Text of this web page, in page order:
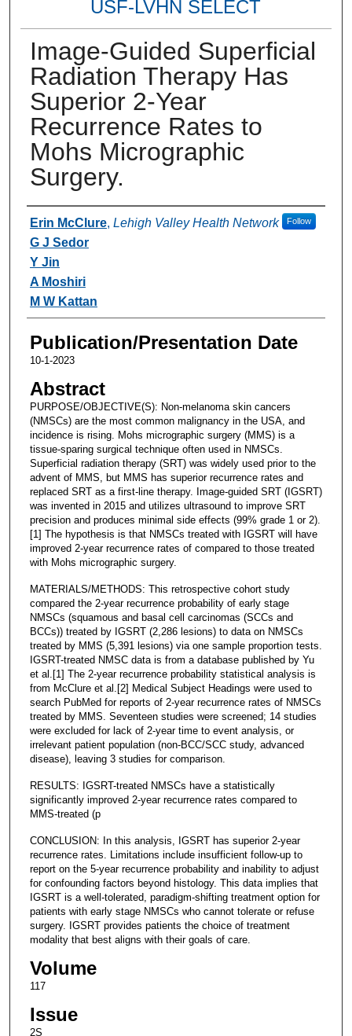
USF-LVHN SELECT
Image-Guided Superficial
Radiation Therapy Has
Superior 2-Year
Recurrence Rates to
Mohs Micrographic
Surgery.
Authors
Erin McClure, Lehigh Valley Health Network Follow
G J Sedor
Y Jin
A Moshiri
M W Kattan
Publication/Presentation Date
10-1-2023
Abstract
PURPOSE/OBJECTIVE(S): Non-melanoma skin cancers
(NMSCs) are the most common malignancy in the USA, and
incidence is rising. Mohs micrographic surgery (MMS) is a
tissue-sparing surgical technique often used in NMSCs.
Superficial radiation therapy (SRT) was widely used prior to the
advent of MMS, but MMS has superior recurrence rates and
replaced SRT as a first-line therapy. Image-guided SRT (IGSRT)
was invented in 2015 and utilizes ultrasound to improve SRT
precision and produces minimal side effects (99% grade 1 or 2).
[1] The hypothesis is that NMSCs treated with IGSRT will have
improved 2-year recurrence rates of compared to those treated
with Mohs micrographic surgery.
MATERIALS/METHODS: This retrospective cohort study
compared the 2-year recurrence probability of early stage
NMSCs (squamous and basal cell carcinomas (SCCs and
BCCs)) treated by IGSRT (2,286 lesions) to data on NMSCs
treated by MMS (5,391 lesions) via one sample proportion tests.
IGSRT-treated NMSC data is from a database published by Yu
et al.[1] The 2-year recurrence probability statistical analysis is
from McClure et al.[2] Medical Subject Headings were used to
search PubMed for reports of 2-year recurrence rates of NMSCs
treated by MMS. Seventeen studies were screened; 14 studies
were excluded for lack of 2-year time to event analysis, or
irrelevant patient population (non-BCC/SCC study, advanced
disease), leaving 3 studies for comparison.
RESULTS: IGSRT-treated NMSCs have a statistically
significantly improved 2-year recurrence rates compared to
MMS-treated (p
CONCLUSION: In this analysis, IGSRT has superior 2-year
recurrence rates. Limitations include insufficient follow-up to
report on the 5-year recurrence probability and inability to adjust
for confounding factors beyond histology. This data implies that
IGSRT is a well-tolerated, paradigm-shifting treatment option for
patients with early stage NMSCs who cannot tolerate or refuse
surgery. IGSRT provides patients the choice of treatment
modality that best aligns with their goals of care.
Volume
117
Issue
2S